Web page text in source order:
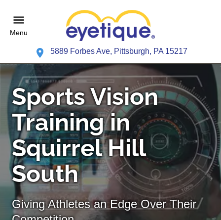
Menu
5889 Forbes Ave, Pittsburgh, PA 15217
Sports Vision
Training in
Squirrel Hill
South
Giving Athletes an Edge Over Their